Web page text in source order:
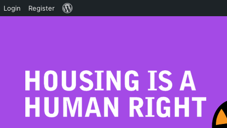
Login Register